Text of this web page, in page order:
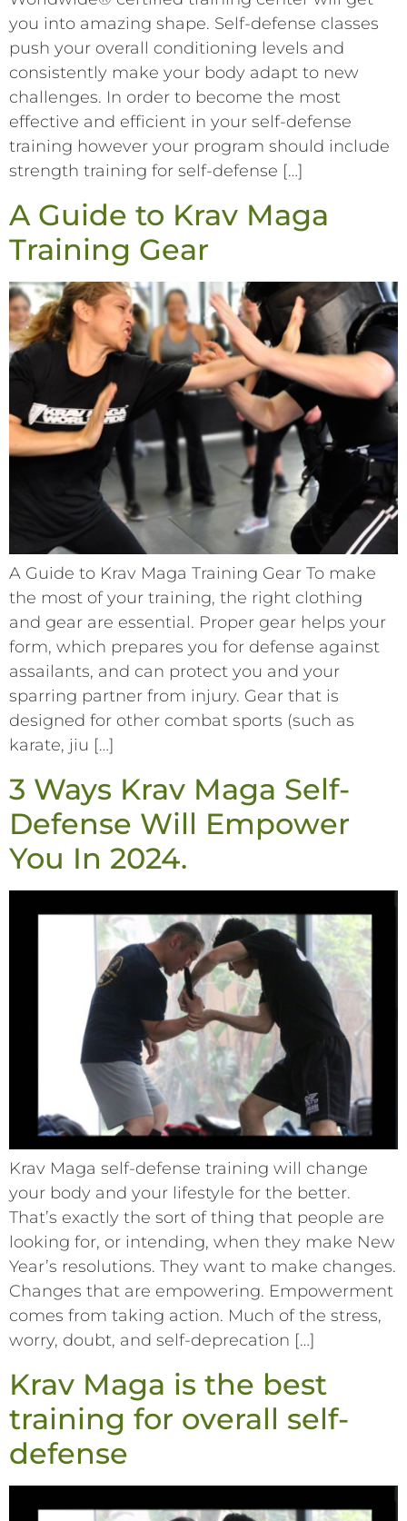
you into amazing shape. Self-defense classes
push your overall conditioning levels and
consistently make your body adapt to new
challenges. In order to become the most
effective and efficient in your self-defense
training however your program should include
strength training for self-defense […]
A Guide to Krav Maga
Training Gear
A Guide to Krav Maga Training Gear To make
the most of your training, the right clothing
and gear are essential. Proper gear helps your
form, which prepares you for defense against
assailants, and can protect you and your
sparring partner from injury. Gear that is
designed for other combat sports (such as
karate, jiu […]
3 Ways Krav Maga Self-
Defense Will Empower
You In 2024.
Krav Maga self-defense training will change
your body and your lifestyle for the better.
That’s exactly the sort of thing that people are
looking for, or intending, when they make New
Year’s resolutions. They want to make changes.
Changes that are empowering. Empowerment
comes from taking action. Much of the stress,
worry, doubt, and self-deprecation […]
Krav Maga is the best
training for overall self-
defense